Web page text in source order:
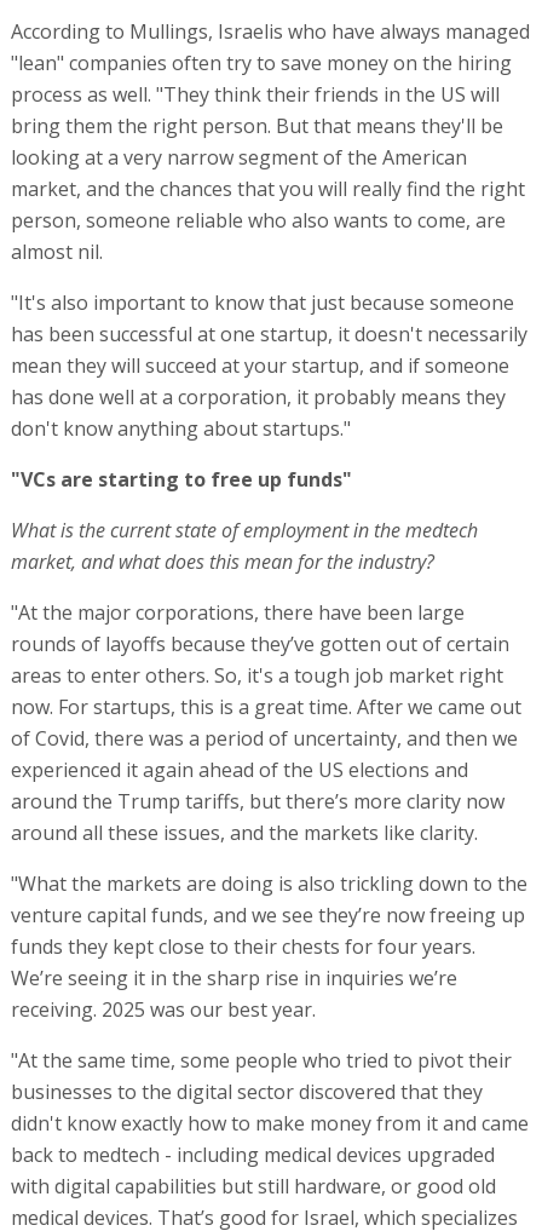
According to Mullings, Israelis who have always managed
"lean" companies often try to save money on the hiring
process as well. "They think their friends in the US will
bring them the right person. But that means they'll be
looking at a very narrow segment of the American
market, and the chances that you will really find the right
person, someone reliable who also wants to come, are
almost nil.
"It's also important to know that just because someone
has been successful at one startup, it doesn't necessarily
mean they will succeed at your startup, and if someone
has done well at a corporation, it probably means they
don't know anything about startups."
"VCs are starting to free up funds"
What is the current state of employment in the medtech
market, and what does this mean for the industry?
"At the major corporations, there have been large
rounds of layoffs because they’ve gotten out of certain
areas to enter others. So, it's a tough job market right
now. For startups, this is a great time. After we came out
of Covid, there was a period of uncertainty, and then we
experienced it again ahead of the US elections and
around the Trump tariffs, but there’s more clarity now
around all these issues, and the markets like clarity.
"What the markets are doing is also trickling down to the
venture capital funds, and we see they’re now freeing up
funds they kept close to their chests for four years.
We’re seeing it in the sharp rise in inquiries we’re
receiving. 2025 was our best year.
"At the same time, some people who tried to pivot their
businesses to the digital sector discovered that they
didn't know exactly how to make money from it and came
back to medtech - including medical devices upgraded
with digital capabilities but still hardware, or good old
medical devices. That’s good for Israel, which specializes